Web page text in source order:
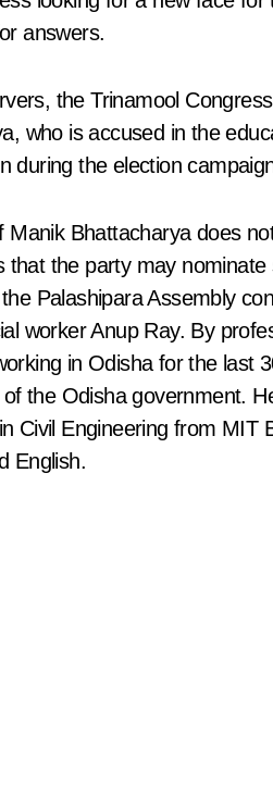
answers.
the Trinamool
who is accused in the
during the election
Manik Bhattacharya does
that the party may
Palashipara Assembly
worker Anup Ray. By
in Odisha for the last
the Odisha government.
Civil Engineering from MIT
English.